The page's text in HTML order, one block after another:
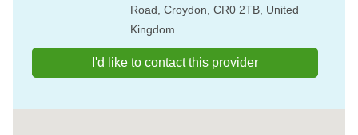
Road, Croydon, CR0 2TB, United
Kingdom
I'd like to contact this provider